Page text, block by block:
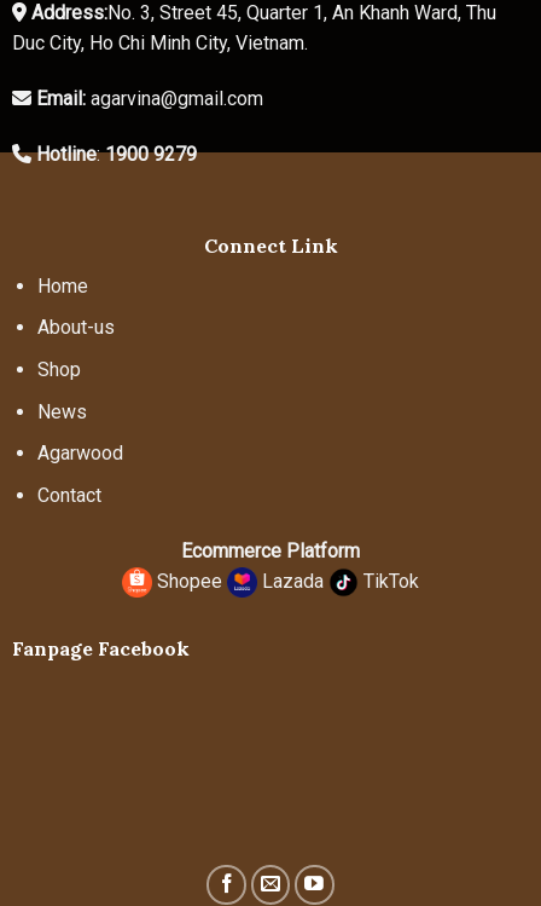
Address:No. 3, Street 45, Quarter 1, An Khanh Ward, Thu
Duc City, Ho Chi Minh City, Vietnam.
Email: agarvina@gmail.com
Hotline:1900 9279
Connect Link
Home
About-us
Shop
News
Agarwood
Contact
Ecommerce Platform
Shopee
Lazada TikTok
Fanpage Facebook